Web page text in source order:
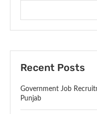
Recent Posts
Government Job
Punjab